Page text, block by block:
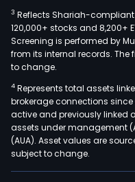
3 Reflects Shariah-compliant
120,000+ stocks and 8,200+
Screening is performed by
from its internal records.
to change.
4 Represents total assets
brokerage connections
active and previously linked
assets under management
(AUA). Asset values are
subject to change.